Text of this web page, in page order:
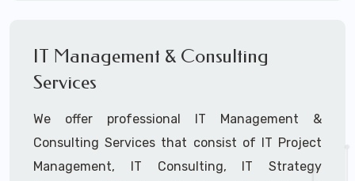
IT Management & Consulting
Services
We offer professional IT Management &
Consulting Services that consist of IT Project
Management, IT Consulting, IT Strategy